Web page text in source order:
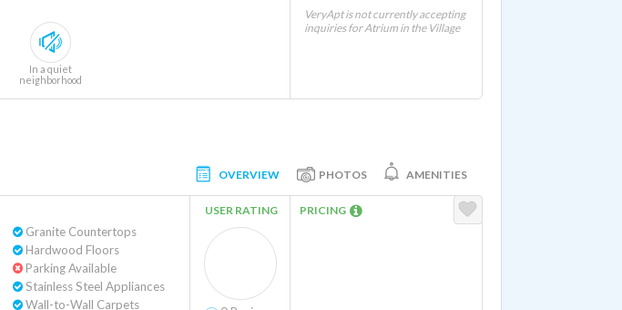
In a quiet
neighborhood
VeryApt is not currently accepting
inquiries for Atrium in the Village
OVERVIEW PHOTOS AMENITIES
Granite Countertops
Hardwood Floors
Parking Available
Stainless Steel Appliances
Wall-to-Wall Carpets
USER RATING PRICING